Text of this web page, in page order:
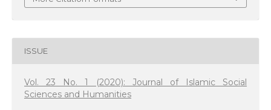
ISSUE
Vol. 23 No. 1 (2020): Journal of Islamic Social
Sciences and Humanities